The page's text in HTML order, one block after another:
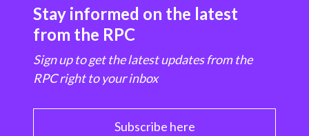
Stay informed on the latest
from the RPC
Sign up to get the latest updates from the
RPC right to your inbox
Subscribe here